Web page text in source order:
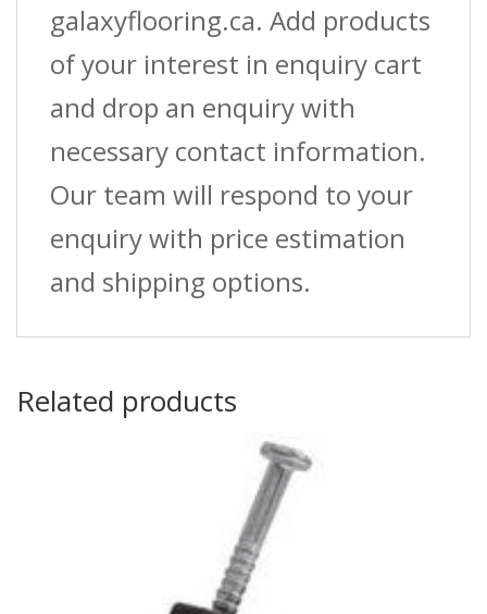
galaxyflooring.ca. Add products
of your interest in enquiry cart
and drop an enquiry with
necessary contact information.
Our team will respond to your
enquiry with price estimation
and shipping options.
Related products